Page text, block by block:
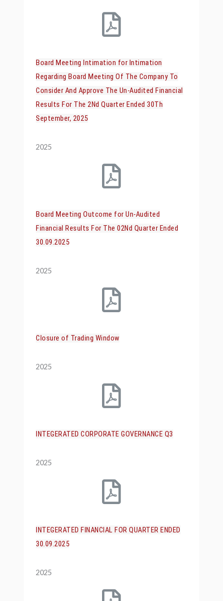
Board Meeting Intimation for Intimation
Regarding Board Meeting Of The Company To
Consider And Approve The Un-Audited Financial
Results For The 2Nd Quarter Ended 30Th
September, 2025
2025
Board Meeting Outcome for Un-Audited
Financial Results For The 02Nd Quarter Ended
30.09.2025
2025
Closure of Trading Window
2025
INTEGERATED CORPORATE GOVERNANCE Q3
2025
INTEGERATED FINANCIAL FOR QUARTER ENDED
30.09.2025
2025